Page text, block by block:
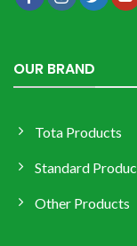
OUR BRAND
Tota Products
Standard
Other Products